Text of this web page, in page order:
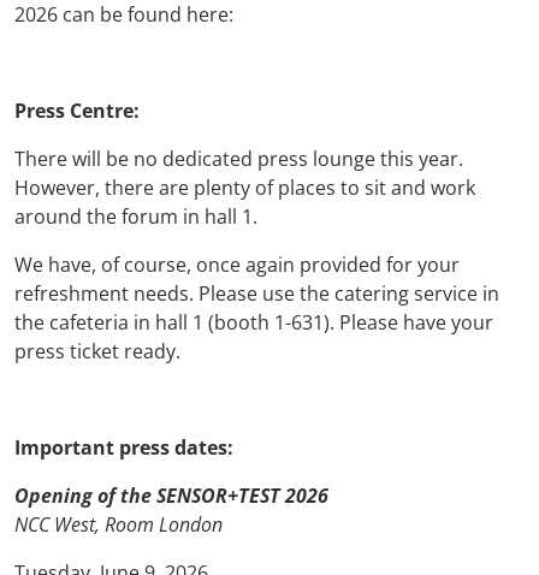
2026 can be found here:
Press Centre:
There will be no dedicated press lounge this year.
However, there are plenty of places to sit and work
around the forum in hall 1.
We have, of course, once again provided for your
refreshment needs. Please use the catering service in
the cafeteria in hall 1 (booth 1-631). Please have your
press ticket ready.
Important press dates:
Opening of the SENSOR+TEST 2026
NCC West, Room London